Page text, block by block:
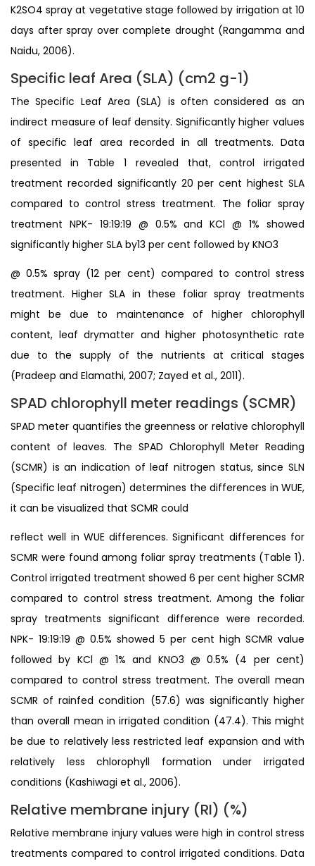
K2SO4 spray at vegetative stage followed by irrigation at 10
days after spray over complete drought (Rangamma and
Naidu, 2006).
Specific leaf Area (SLA) (cm2 g-1)
The Specific Leaf Area (SLA) is often considered as an
indirect measure of leaf density. Significantly higher values
of specific leaf area recorded in all treatments. Data
presented in Table 1 revealed that, control irrigated
treatment recorded significantly 20 per cent highest SLA
compared to control stress treatment. The foliar spray
treatment NPK- 19:19:19 @ 0.5% and KCl @ 1% showed
significantly higher SLA by13 per cent followed by KNO3
@ 0.5% spray (12 per cent) compared to control stress
treatment. Higher SLA in these foliar spray treatments
might be due to maintenance of higher chlorophyll
content, leaf drymatter and higher photosynthetic rate
due to the supply of the nutrients at critical stages
(Pradeep and Elamathi, 2007; Zayed et al., 2011).
SPAD chlorophyll meter readings (SCMR)
SPAD meter quantifies the greenness or relative chlorophyll
content of leaves. The SPAD Chlorophyll Meter Reading
(SCMR) is an indication of leaf nitrogen status, since SLN
(Specific leaf nitrogen) determines the differences in WUE,
it can be visualized that SCMR could
reflect well in WUE differences. Significant differences for
SCMR were found among foliar spray treatments (Table 1).
Control irrigated treatment showed 6 per cent higher SCMR
compared to control stress treatment. Among the foliar
spray treatments significant difference were recorded.
NPK- 19:19:19 @ 0.5% showed 5 per cent high SCMR value
followed by KCl @ 1% and KNO3 @ 0.5% (4 per cent)
compared to control stress treatment. The overall mean
SCMR of rainfed condition (57.6) was significantly higher
than overall mean in irrigated condition (47.4). This might
be due to relatively less restricted leaf expansion and with
relatively less chlorophyll formation under irrigated
conditions (Kashiwagi et al., 2006).
Relative membrane injury (RI) (%)
Relative membrane injury values were high in control stress
treatments compared to control irrigated conditions. Data